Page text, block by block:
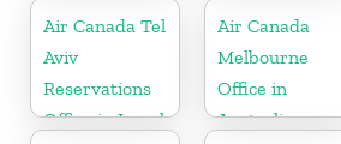
Air Canada Tel
Aviv
Reservations
Office in Israel
Air Canada
Melbourne
Office in
Australia